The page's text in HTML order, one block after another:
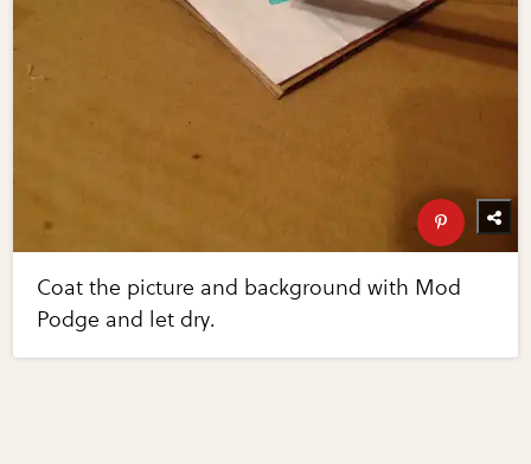
Coat the picture and background with Mod
Podge and let dry.